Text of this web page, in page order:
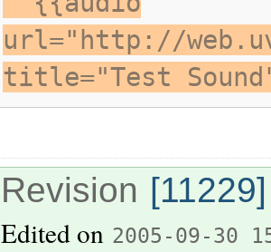
url="http://
title="Test
Revision [11229]
Edited on 2005-09-30